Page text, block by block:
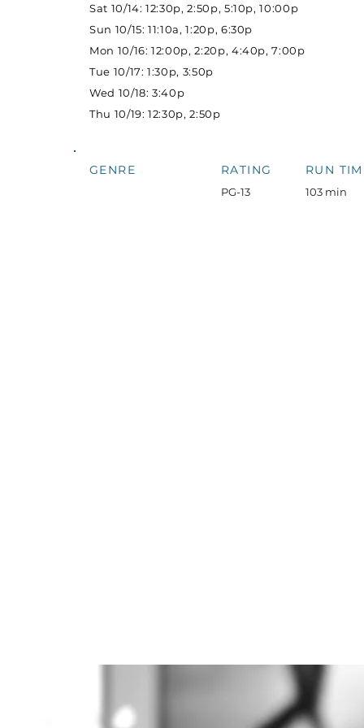
Sat 10/14: 12:30p, 2:50p, 5:10p, 10:00p
Sun 10/15: 11:10a, 1:20p, 6:30p
Mon 10/16: 12:00p, 2:20p, 4:40p, 7:00p
Tue 10/17: 1:30p, 3:50p
Wed 10/18: 3:40p
Thu 10/19: 12:30p, 2:50p
GENRE RATING
PG-13
RUN
103 min